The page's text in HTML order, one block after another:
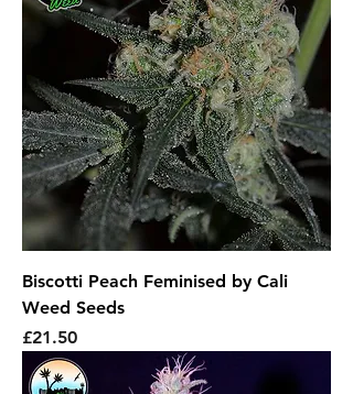
Biscotti Peach Feminised by Cali
Weed Seeds
Price
£21.50